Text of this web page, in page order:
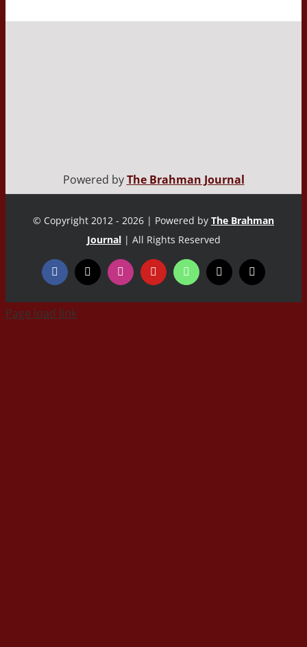
Powered byThe Brahman Journal
© Copyright 2012 - 2026 | Powered by The Brahman
Journal | All Rights Reserved
Page load link